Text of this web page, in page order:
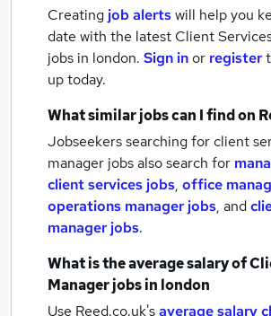
Creating job alertswill help you
date with the latest Client
jobs in london. Sign inor register
up today.
What similar jobs can I find on
Jobseekers searching for client
manager jobs also search for
client services jobs, office
operations manager jobs, and
manager jobs.
What is the average salary of
Manager jobsin london
Use Reed.co.uk'saverage salary